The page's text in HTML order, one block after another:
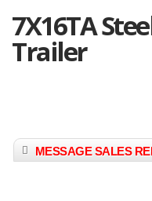
7X16TA
Trailer
MESSAGE SALES